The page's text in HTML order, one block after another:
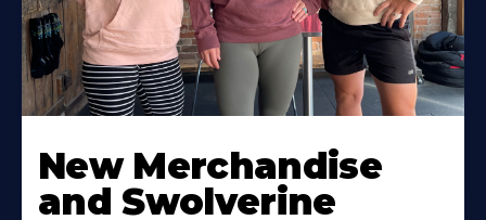
New Merchandise
and Swolverine